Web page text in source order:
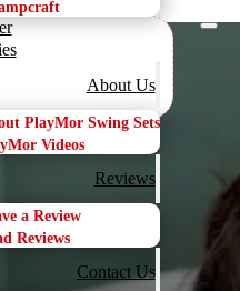
About Us
PlayMor Swing Sets
Videos
Reviews
a Review
Reviews
Contact Us